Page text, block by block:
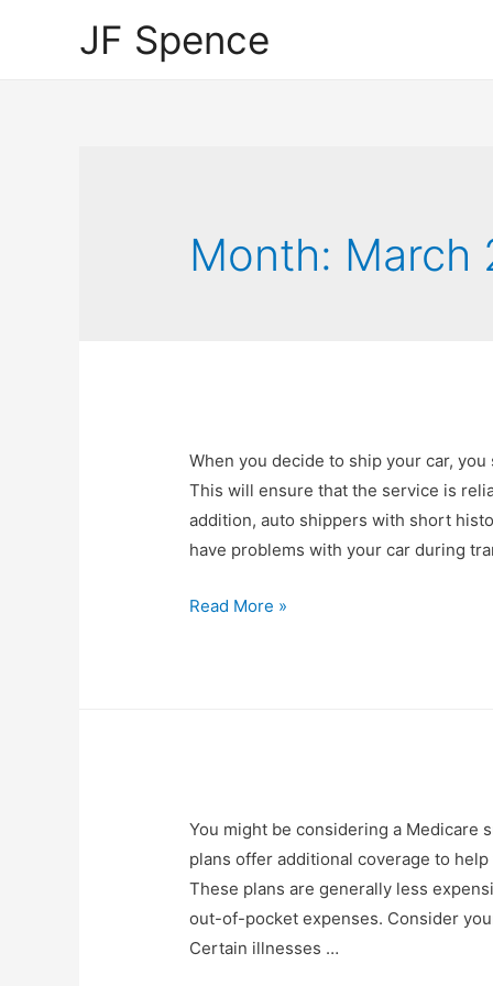
JF Spence
Month: March
When you decide to ship your car,
This will ensure that the service is
addition, auto shippers with short
have problems with your car during
Read More »
You might be considering a Medicare
plans offer additional coverage to
These plans are generally less
out-of-pocket expenses. Consider
Certain illnesses …